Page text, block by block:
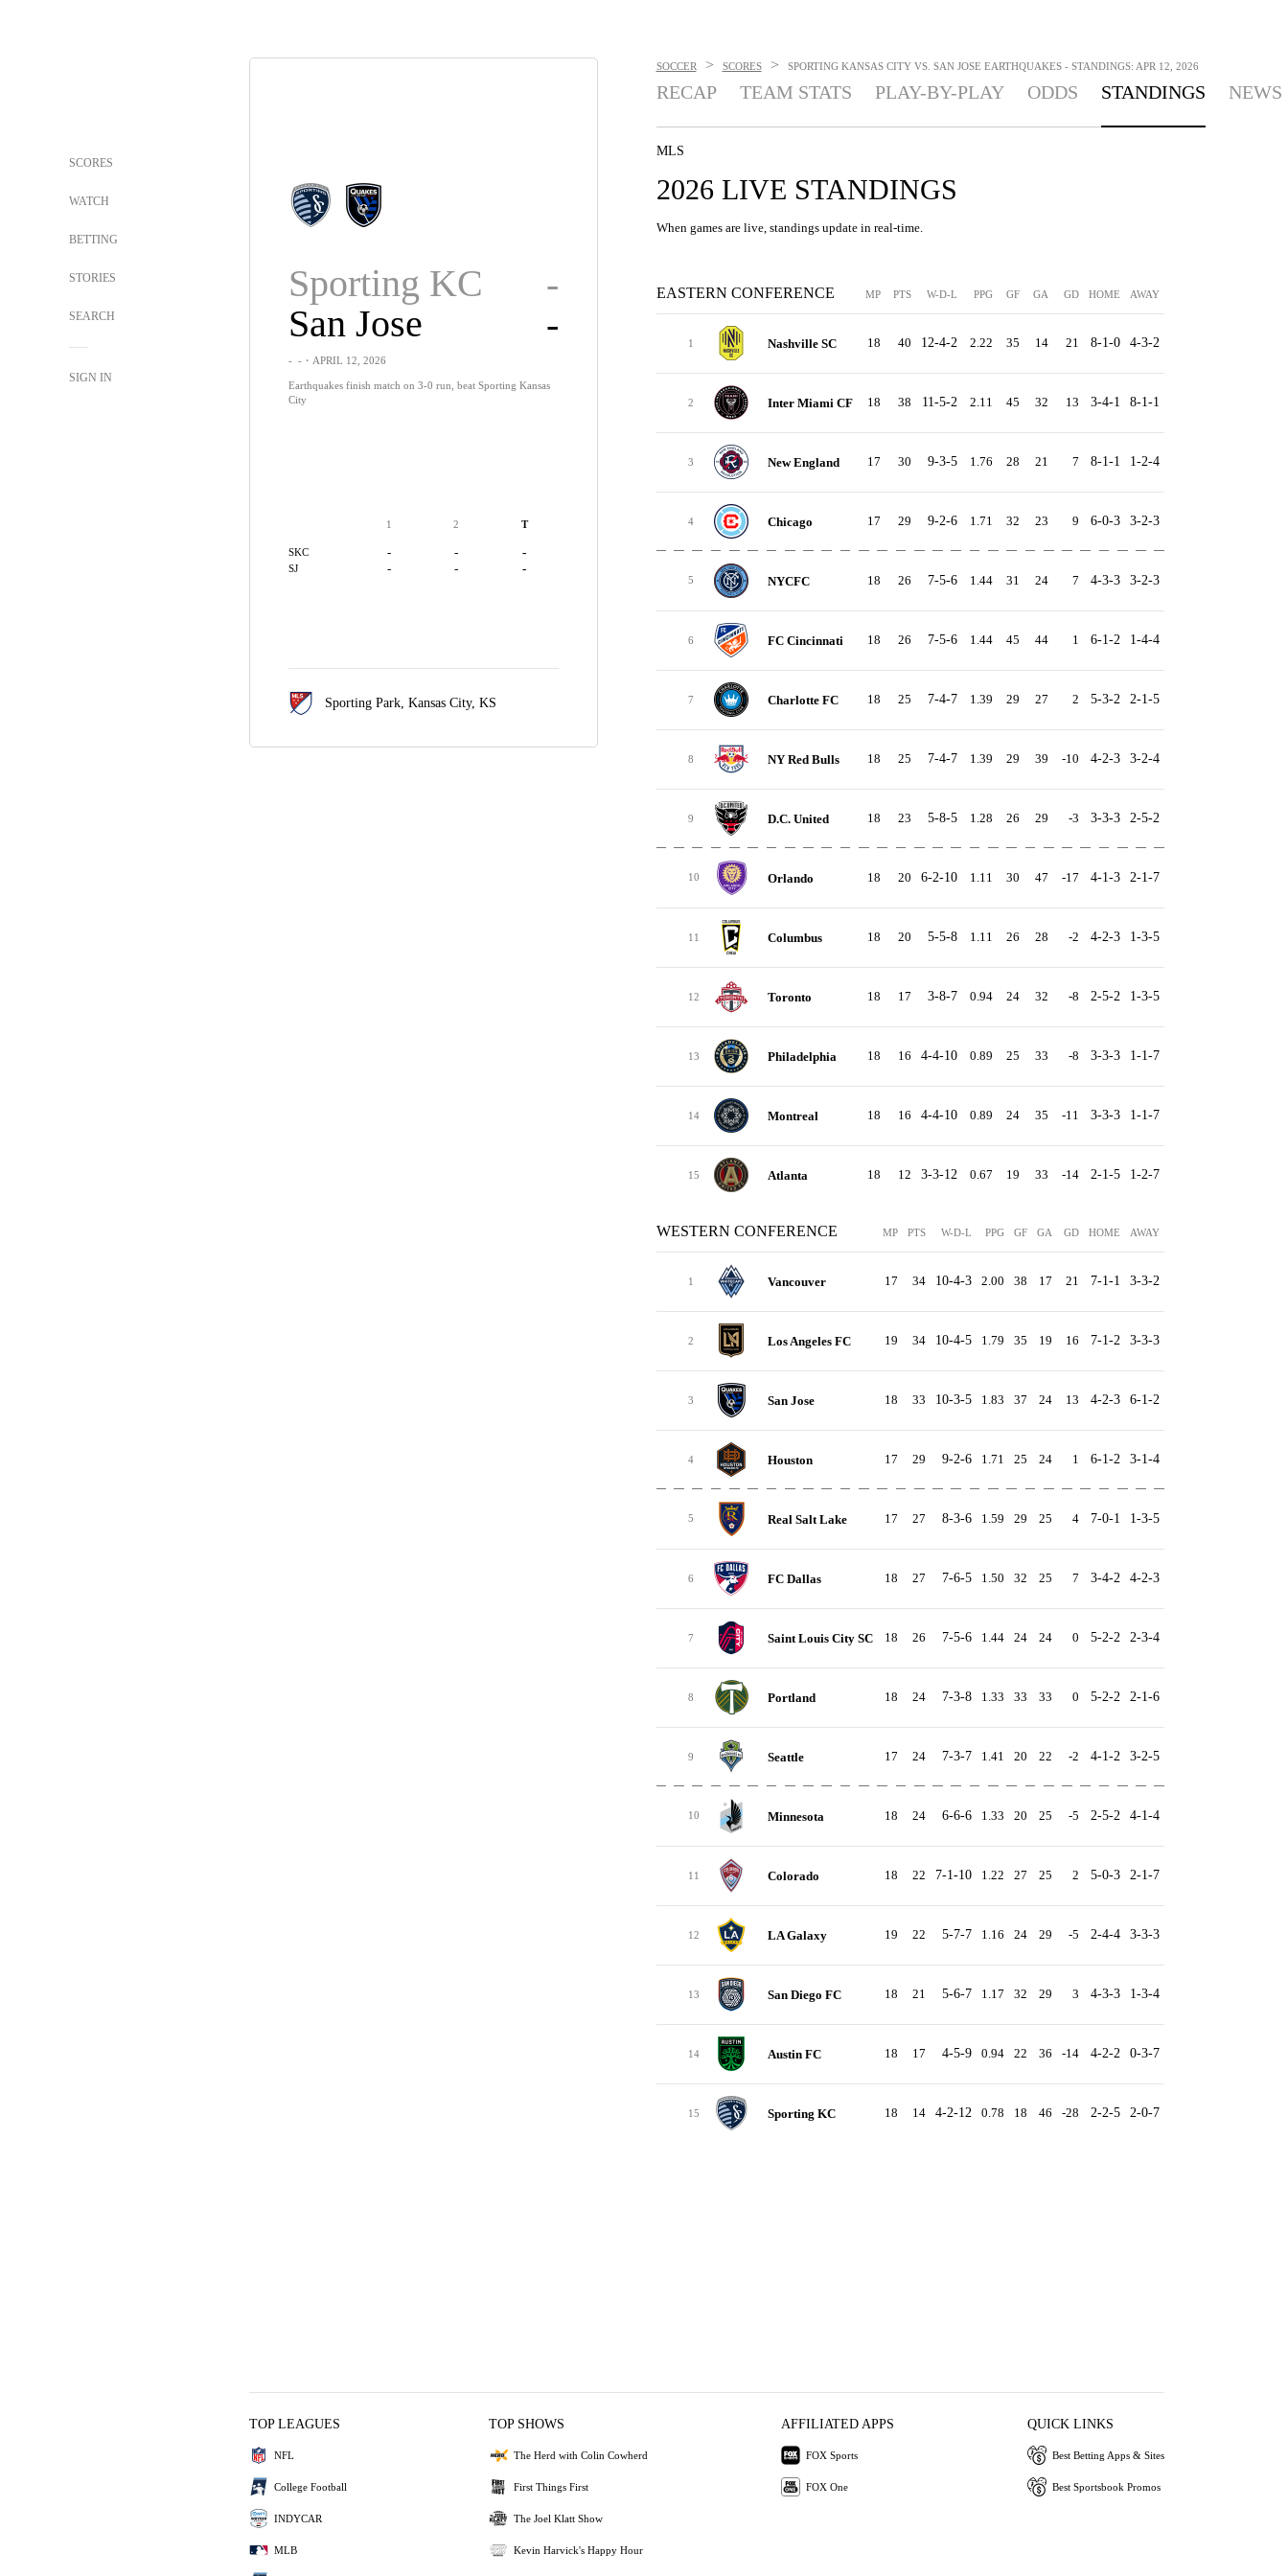
SCORES
WATCH
BETTING
STORIES
SEARCH
SIGN IN
Sporting KC
-
San Jose
-
- -・APRIL 12, 2026
Earthquakes finish match on 3-0 run, beat Sporting Kansas
City
1 2 T
SKC - - -
SJ - - -
Sporting Park, Kansas City, KS
SOCCER > SCORES > SPORTING KANSAS CITY VS. SAN JOSE EARTHQUAKES - STANDINGS: APR 12, 2026
RECAP TEAM STATS PLAY-BY-PLAY ODDS STANDINGS NEWS
MLS
2026 LIVE STANDINGS
When games are live, standings update in real-time.
EASTERN CONFERENCE MP PTS W-D-L PPG GF GA GD HOME AWAY
1 Nashville SC 18 40 12-4-2 2.22 35 14 21 8-1-0 4-3-2
2 Inter Miami CF 18 38 11-5-2 2.11 45 32 13 3-4-1 8-1-1
3 New England 17 30 9-3-5 1.76 28 21 7 8-1-1 1-2-4
4 Chicago 17 29 9-2-6 1.71 32 23 9 6-0-3 3-2-3
5 NYCFC 18 26 7-5-6 1.44 31 24 7 4-3-3 3-2-3
6 FC Cincinnati 18 26 7-5-6 1.44 45 44 1 6-1-2 1-4-4
7 Charlotte FC 18 25 7-4-7 1.39 29 27 2 5-3-2 2-1-5
8 NY Red Bulls 18 25 7-4-7 1.39 29 39 -10 4-2-3 3-2-4
9 D.C. United 18 23 5-8-5 1.28 26 29 -3 3-3-3 2-5-2
10 Orlando 18 20 6-2-10 1.11 30 47 -17 4-1-3 2-1-7
11 Columbus 18 20 5-5-8 1.11 26 28 -2 4-2-3 1-3-5
12 Toronto 18 17 3-8-7 0.94 24 32 -8 2-5-2 1-3-5
13 Philadelphia 18 16 4-4-10 0.89 25 33 -8 3-3-3 1-1-7
14 Montreal 18 16 4-4-10 0.89 24 35 -11 3-3-3 1-1-7
15 Atlanta 18 12 3-3-12 0.67 19 33 -14 2-1-5 1-2-7
WESTERN CONFERENCE MP PTS W-D-L PPG GF GA GD HOME AWAY
1 Vancouver 17 34 10-4-3 2.00 38 17 21 7-1-1 3-3-2
2 Los Angeles FC 19 34 10-4-5 1.79 35 19 16 7-1-2 3-3-3
3 San Jose 18 33 10-3-5 1.83 37 24 13 4-2-3 6-1-2
4 Houston 17 29 9-2-6 1.71 25 24 1 6-1-2 3-1-4
5 Real Salt Lake 17 27 8-3-6 1.59 29 25 4 7-0-1 1-3-5
6 FC Dallas 18 27 7-6-5 1.50 32 25 7 3-4-2 4-2-3
7 Saint Louis City SC 18 26 7-5-6 1.44 24 24 0 5-2-2 2-3-4
8 Portland 18 24 7-3-8 1.33 33 33 0 5-2-2 2-1-6
9 Seattle 17 24 7-3-7 1.41 20 22 -2 4-1-2 3-2-5
10 Minnesota 18 24 6-6-6 1.33 20 25 -5 2-5-2 4-1-4
11 Colorado 18 22 7-1-10 1.22 27 25 2 5-0-3 2-1-7
12 LA Galaxy 19 22 5-7-7 1.16 24 29 -5 2-4-4 3-3-3
13 San Diego FC 18 21 5-6-7 1.17 32 29 3 4-3-3 1-3-4
14 Austin FC 18 17 4-5-9 0.94 22 36 -14 4-2-2 0-3-7
15 Sporting KC 18 14 4-2-12 0.78 18 46 -28 2-2-5 2-0-7
TOP LEAGUES
NFL
College Football
INDYCAR
MLB
TOP SHOWS
The Herd with Colin Cowherd
First Things First
The Joel Klatt Show
Kevin Harvick's Happy Hour
AFFILIATED APPS
FOX Sports
FOX One
QUICK LINKS
Best Betting Apps & Sites
Best Sportsbook Promos